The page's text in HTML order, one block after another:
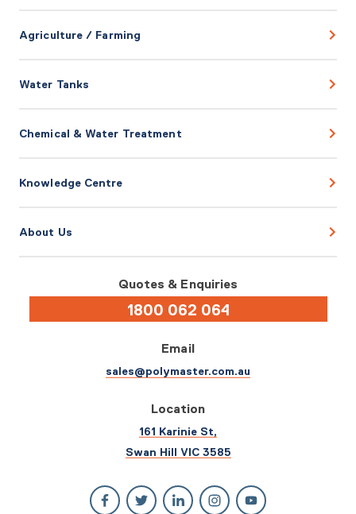
Agriculture / Farming
Water Tanks
Chemical & Water Treatment
Knowledge Centre
About Us
Quotes & Enquiries
1800 062 064
Email
sales@polymaster.com.au
Location
161 Karinie St,
Swan Hill VIC 3585